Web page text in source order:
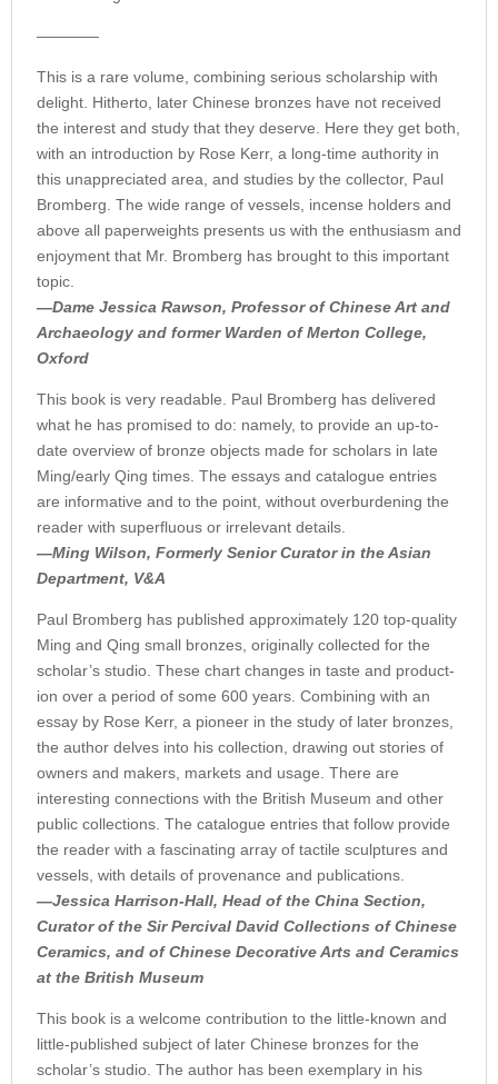
————
This is a rare volume, combining serious scholarship with
delight. Hitherto, later Chinese bronzes have not received
the interest and study that they deserve. Here they get both,
with an introduction by Rose Kerr, a long-time authority in
this unappreciated area, and studies by the collector, Paul
Bromberg. The wide range of vessels, incense holders and
above all paperweights presents us with the enthusiasm and
enjoyment that Mr. Bromberg has brought to this important
topic.
—Dame Jessica Rawson, Professor of Chinese Art and
Archaeology and former Warden of Merton College,
Oxford
This book is very readable. Paul Bromberg has delivered
what he has promised to do: namely, to provide an up-to-
date overview of bronze objects made for scholars in late
Ming/early Qing times. The essays and catalogue entries
are informative and to the point, without overburdening the
reader with superfluous or irrelevant details.
—Ming Wilson, Formerly Senior Curator in the Asian
Department, V&A
Paul Bromberg has published approximately 120 top-quality
Ming and Qing small bronzes, originally collected for the
scholar’s studio. These chart changes in taste and product­
ion over a period of some 600 years. Combining with an
essay by Rose Kerr, a pioneer in the study of later bronzes,
the author delves into his collection, drawing out stories of
owners and makers, markets and usage. There are
interesting connections with the British Museum and other
public collections. The catalogue entries that follow provide
the reader with a fascinating array of tactile sculptures and
vessels, with details of provenance and publications.
—Jessica Harrison-Hall, Head of the China Section,
Curator of the Sir Percival David Collections of Chinese
Ceramics, and of Chinese Decorative Arts and Ceramics
at the British Museum
This book is a welcome contribution to the little-known and
little-published subject of later Chinese bronzes for the
scholar’s studio. The author has been exemplary in his